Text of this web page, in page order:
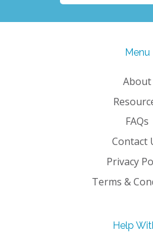
Menu
About
FAQs
Contact
Privacy
Terms &
Help